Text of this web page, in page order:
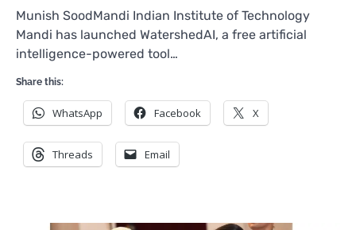
Munish SoodMandi Indian Institute of Technology
Mandi has launched WatershedAI, a free artificial
intelligence-powered tool…
Share this:
WhatsApp Facebook X
Threads Email